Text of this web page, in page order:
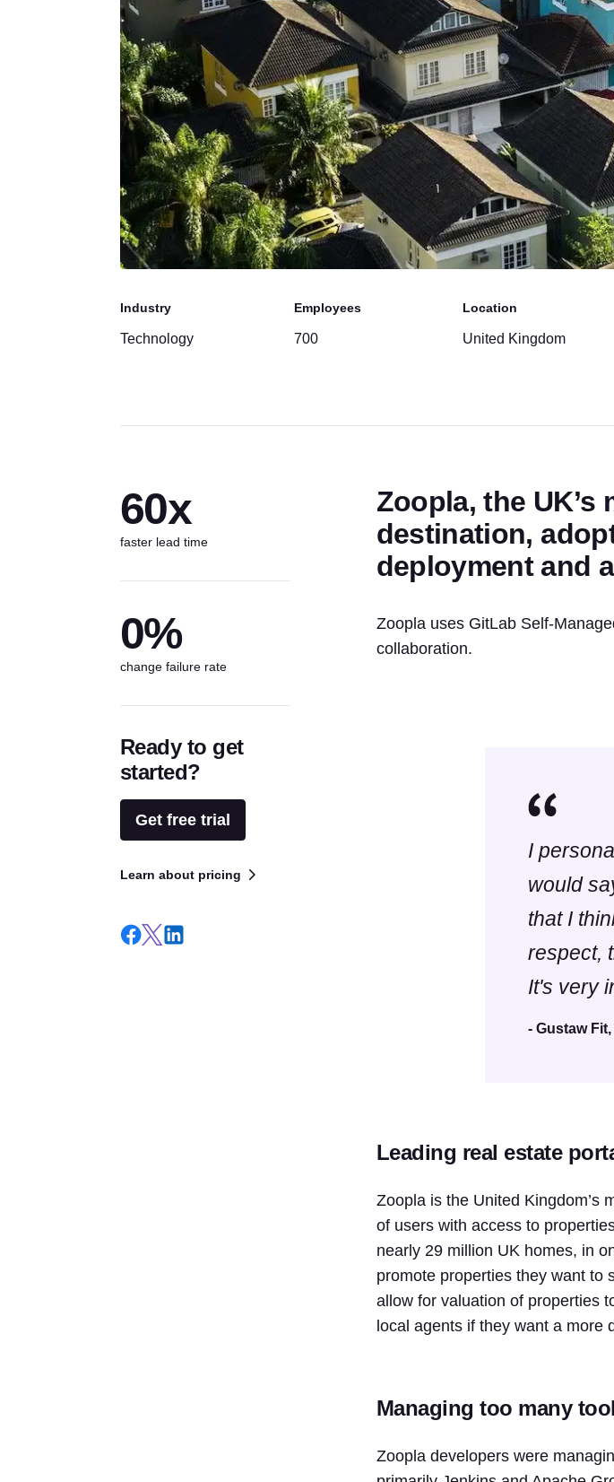
Industry
Technology
Employees
700
Location
United Kingdom
60x
faster lead time
0%
change failure rate
Ready to get
started?
Get free trial
Learn about pricing
Zoopla, the
destination,
deployment and
Zoopla uses GitLab Self-
collaboration.
I
would
that I
respect,
It's very
- Gustaw Fit,
Leading real estate
Zoopla is the United Kingdom’s
of users with access to
nearly 29 million UK homes, in
promote properties they want to
allow for valuation of properties
local agents if they want a more
Managing too many
Zoopla developers were